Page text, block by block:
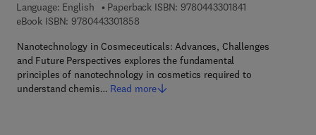
Language: English
Paperback ISBN: 9780443301841
eBook ISBN: 97804433018589 7 8 - 0 - 4 4 3 - 3 0 1 8 5 - 8
Nanotechnology in Cosmeceuticals: Advances, Challenges
and Future Perspectives explores the fundamental
principles of nanotechnology in cosmetics required to
understand chemis… Read more